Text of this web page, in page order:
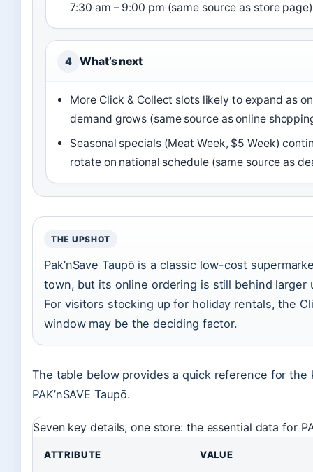
7:30 am – 9:00 pm (same source as store page)
4 What’s next
More Click & Collect slots likely to expand as
demand grows (same source as online
Seasonal specials (Meat Week, $5 Week)
rotate on national schedule (same source as
THE UPSHOT
Pak’nSave Taupō is a classic low-cost
town, but its online ordering is still behind larger
For visitors stocking up for holiday rentals, the
window may be the deciding factor.
The table below provides a quick reference for the
PAK’nSAVE Taupō.
Seven key details, one store: the essential data for
ATTRIBUTE VALUE